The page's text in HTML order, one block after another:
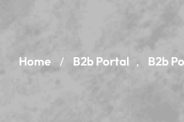
Home / B2b Portal , B2b